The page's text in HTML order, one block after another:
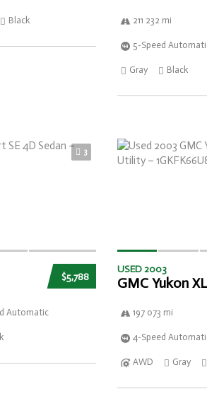
Black 211 232 mi
5-Speed
Gray Black
3
$5,788
Automatic
USED 2003
GMC Yukon XL
197 073 mi
4-Speed
AWD Gray